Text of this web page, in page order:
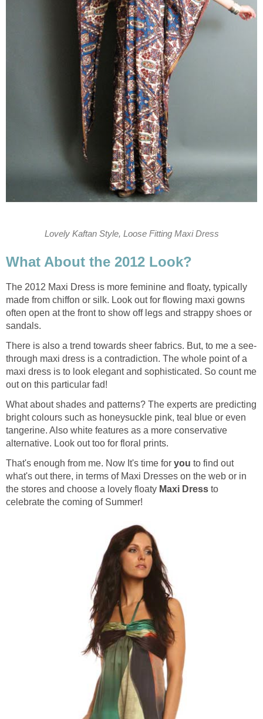
Lovely Kaftan Style, Loose Fitting Maxi Dress
What About the 2012 Look?
The 2012 Maxi Dress is more feminine and floaty, typically
made from chiffon or silk. Look out for flowing maxi gowns
often open at the front to show off legs and strappy shoes or
sandals.
There is also a trend towards sheer fabrics. But, to me a see-
through maxi dress is a contradiction. The whole point of a
maxi dress is to look elegant and sophisticated. So count me
out on this particular fad!
What about shades and patterns? The experts are predicting
bright colours such as honeysuckle pink, teal blue or even
tangerine. Also white features as a more conservative
alternative. Look out too for floral prints.
That's enough from me. Now It's time for you to find out
what's out there, in terms of Maxi Dresses on the web or in
the stores and choose a lovely floaty Maxi Dress to
celebrate the coming of Summer!